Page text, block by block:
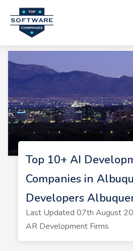
Top 10+ AI
Companies in
Developers
Last Updated 07th August
AR Development Firms